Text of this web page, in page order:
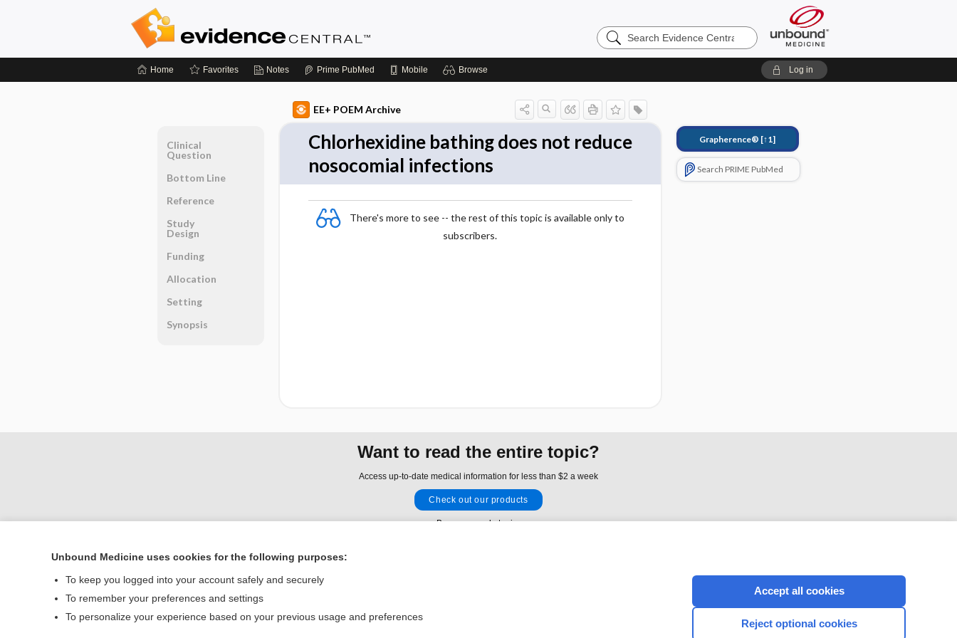
Search
Evidence
Home Favorites Notes Prime PubMed Mobile Browse Log in
EE+ POEM Archive
Chlorhexidine bathing does not reduce
nosocomial infections
There's more to see -- the rest of this topic is available only to
subscribers.
Grapherence® [↑1]
Search PRIME PubMed
Clinical
Question
Bottom Line
Reference
Study
Design
Funding
Allocation
Setting
Synopsis
Want to read the entire topic?
Access up-to-date medical information for less than $2 a week
Check out our products
Browse sample topics
Contact Us
© 2000–2026 Unbound Medicine, Inc. All rights reserved
CONNECT WITH US
Unbound Medicine uses cookies for the following purposes:
To keep you logged into your account safely and securely
To remember your preferences and settings
To personalize your experience based on your previous usage and preferences
Accept all cookies
Reject optional cookies